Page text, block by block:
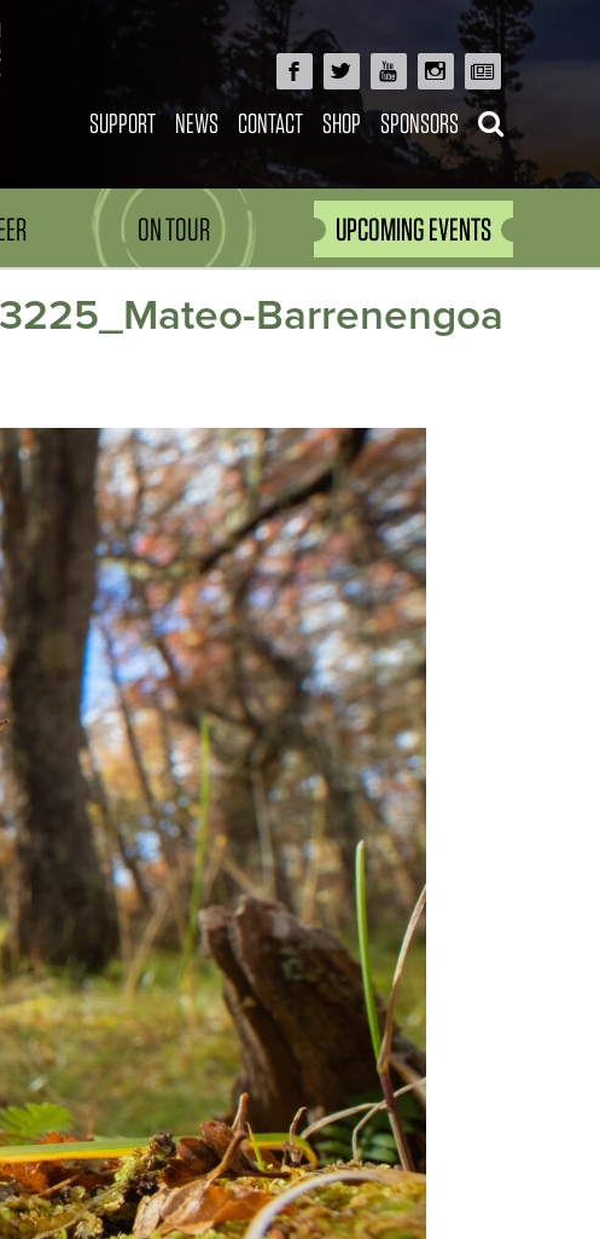
SUPPORT NEWS CONTACT SHOP SPONSORS
ON TOUR UPCOMING EVENTS
Barrenengoa